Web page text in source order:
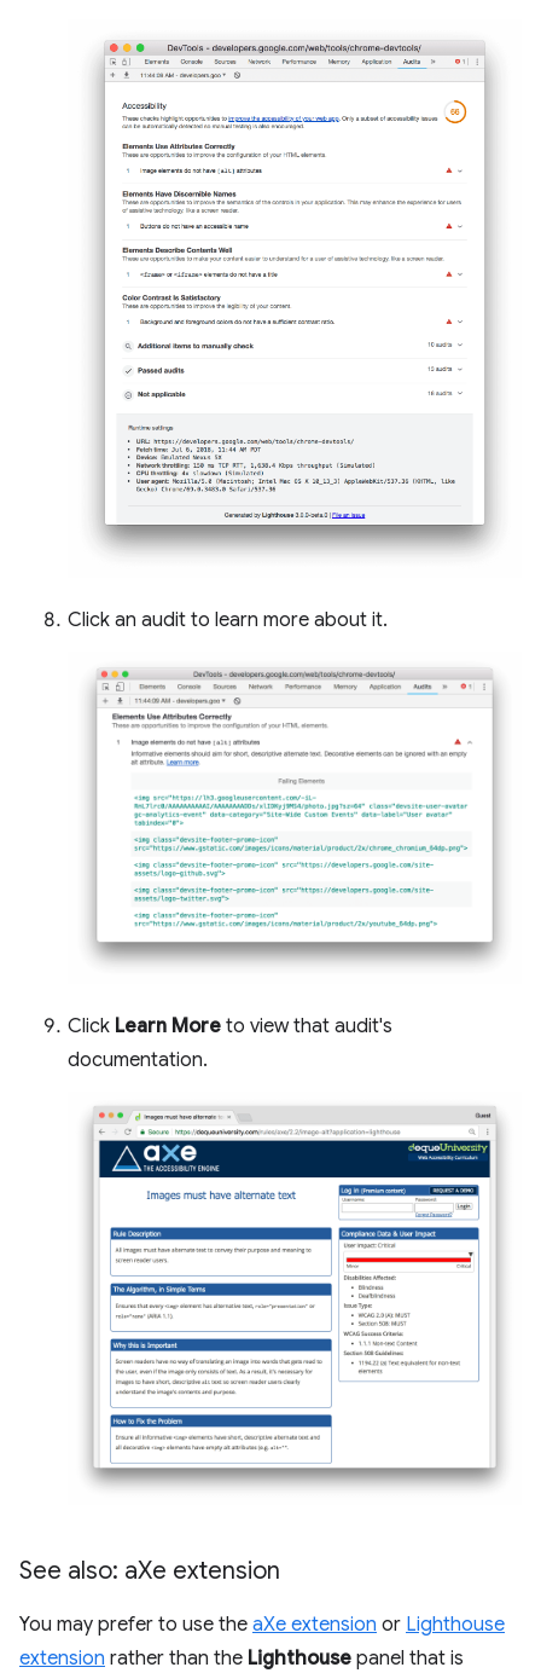
Click an audit to learn more about it.
Click Learn More to view that audit's
documentation.
See also: aXe extension
You may prefer to use the aXe extension or Lighthouse
extension rather than the Lighthouse panel that is